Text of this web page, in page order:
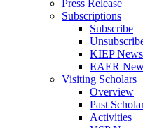
Press Release
Subscriptions
Subscribe
KIEP
EAER
Visiting Scholars
Overview
Past
Activities